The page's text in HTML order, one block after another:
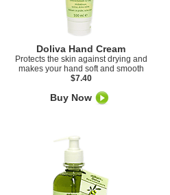
Doliva Hand Cream
Protects the skin against drying and
makes your hand soft and smooth
$7.40
Buy Now